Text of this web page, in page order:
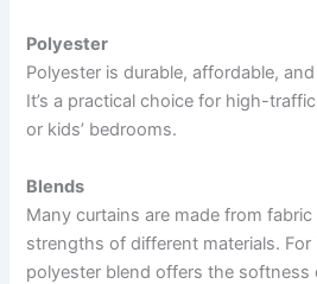
Polyester
Polyester is durable, affordable,
It’s a practical choice for high-
or kids’ bedrooms.
Blends
Many curtains are made from
strengths of different materials.
polyester blend offers the